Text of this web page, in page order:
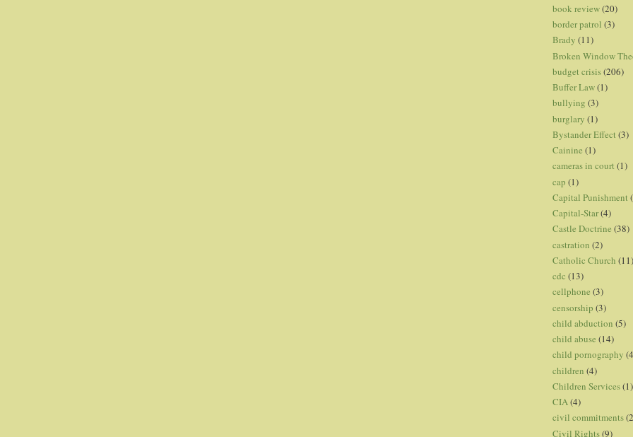
book review(20)
border patrol (3)
Brady (11)
Broken Window
budget crisis(206)
Buffer Law(1)
bullying (3)
burglary (1)
Bystander Effect (3)
Cainine (1)
cameras in court (1)
cap (1)
Capital Punishment
Capital-Star(4)
Castle Doctrine (38)
castration (2)
Catholic Church (11)
cdc (13)
cellphone (3)
censorship (3)
child abduction (5)
child abuse (14)
child pornography
children (4)
Children Services(1)
CIA(4)
civil commitments
Civil Rights(9)